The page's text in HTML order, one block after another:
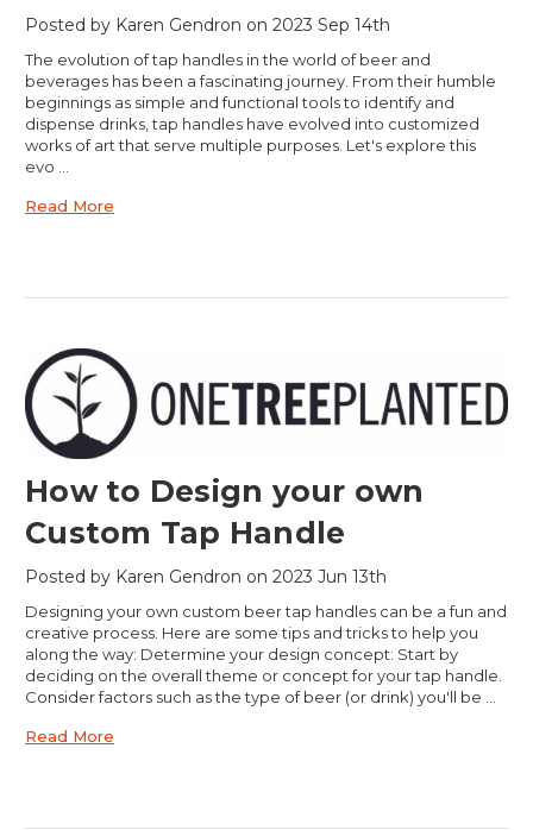
Posted by Karen Gendron on 2023 Sep 14th
The evolution of tap handles in the world of beer and
beverages has been a fascinating journey. From their humble
beginnings as simple and functional tools to identify and
dispense drinks, tap handles have evolved into customized
works of art that serve multiple purposes. Let's explore this
evo …
Read More
How to Design your own
Custom Tap Handle
Posted by Karen Gendron on 2023 Jun 13th
Designing your own custom beer tap handles can be a fun and
creative process. Here are some tips and tricks to help you
along the way: Determine your design concept: Start by
deciding on the overall theme or concept for your tap handle.
Consider factors such as the type of beer (or drink) you'll be …
Read More